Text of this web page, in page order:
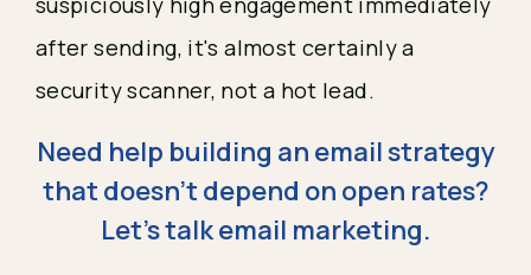
after sending, it's almost certainly a
security scanner, not a hot lead.
Need help building an email strategy
that doesn't depend on open rates?
Let's talk email marketing.